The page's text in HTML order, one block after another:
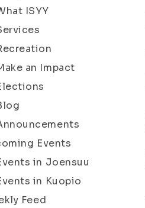
ISYY
an Impact
Events
in Joensuu
in Kuopio
Feed